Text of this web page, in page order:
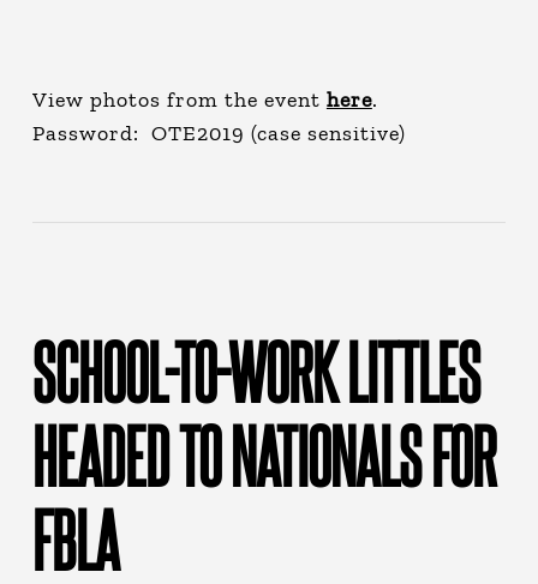
View photos from the event here.
Password: OTE2019 (case sensitive)
SCHOOL-TO-WORK LITTLES
HEADED TO NATIONALS FOR
FBLA